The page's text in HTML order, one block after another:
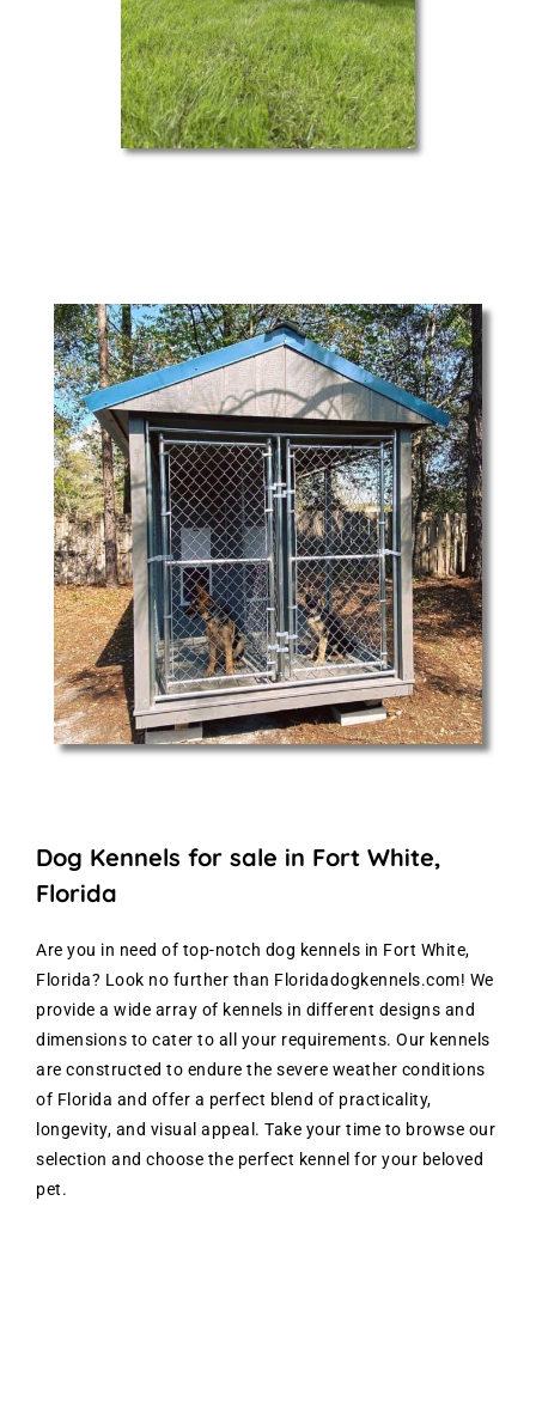
Dog Kennels for sale in Fort White,
Florida
Are you in need of top-notch dog kennels in Fort White,
Florida? Look no further than Floridadogkennels.com! We
provide a wide array of kennels in different designs and
dimensions to cater to all your requirements. Our kennels
are constructed to endure the severe weather conditions
of Florida and offer a perfect blend of practicality,
longevity, and visual appeal. Take your time to browse our
selection and choose the perfect kennel for your beloved
pet.